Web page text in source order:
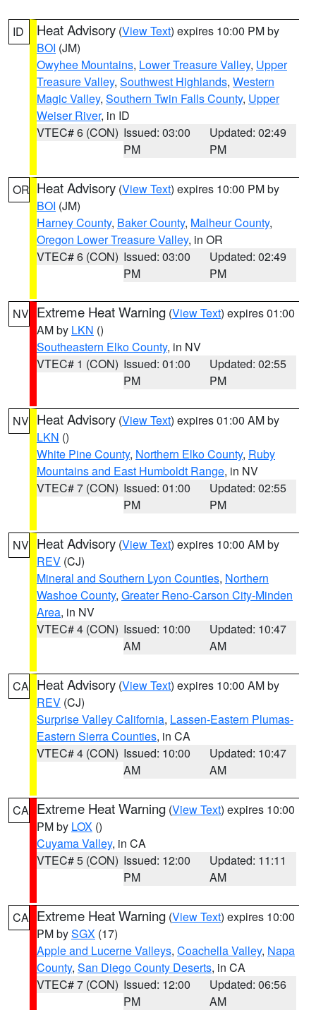
ID Heat Advisory (View Text) expires 10:00 PM by
BOI (JM)
Owyhee Mountains, Lower Treasure Valley, Upper
Treasure Valley, Southwest Highlands, Western
Magic Valley, Southern Twin Falls County, Upper
Weiser River, in ID
VTEC# 6 (CON) Issued: 03:00
PM
Updated: 02:49
PM
OR Heat Advisory (View Text) expires 10:00 PM by
BOI (JM)
Harney County, Baker County, Malheur County,
Oregon Lower Treasure Valley, in OR
VTEC# 6 (CON) Issued: 03:00
PM
Updated: 02:49
PM
NV Extreme Heat Warning (View Text) expires 01:00
AM by LKN ()
Southeastern Elko County, in NV
VTEC# 1 (CON) Issued: 01:00
PM
Updated: 02:55
PM
NV Heat Advisory (View Text) expires 01:00 AM by
LKN ()
White Pine County, Northern Elko County, Ruby
Mountains and East Humboldt Range, in NV
VTEC# 7 (CON) Issued: 01:00
PM
Updated: 02:55
PM
NV Heat Advisory (View Text) expires 10:00 AM by
REV (CJ)
Mineral and Southern Lyon Counties, Northern
Washoe County, Greater Reno-Carson City-Minden
Area, in NV
VTEC# 4 (CON) Issued: 10:00
AM
Updated: 10:47
AM
CA Heat Advisory (View Text) expires 10:00 AM by
REV (CJ)
Surprise Valley California, Lassen-Eastern Plumas-
Eastern Sierra Counties, in CA
VTEC# 4 (CON) Issued: 10:00
AM
Updated: 10:47
AM
CA Extreme Heat Warning (View Text) expires 10:00
PM by LOX ()
Cuyama Valley, in CA
VTEC# 5 (CON) Issued: 12:00
PM
Updated: 11:11
AM
CA Extreme Heat Warning (View Text) expires 10:00
PM bySGX (17)
Apple and Lucerne Valleys, Coachella Valley, Napa
County, San Diego County Deserts, in CA
VTEC# 7 (CON) Issued: 12:00
PM
Updated: 06:56
AM